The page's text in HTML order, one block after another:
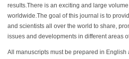
results.There is an exciting and large
worldwide.The goal of this journal is to
and scientists all over the world to share,
issues and developments in different areas
All manuscripts must be prepared in English